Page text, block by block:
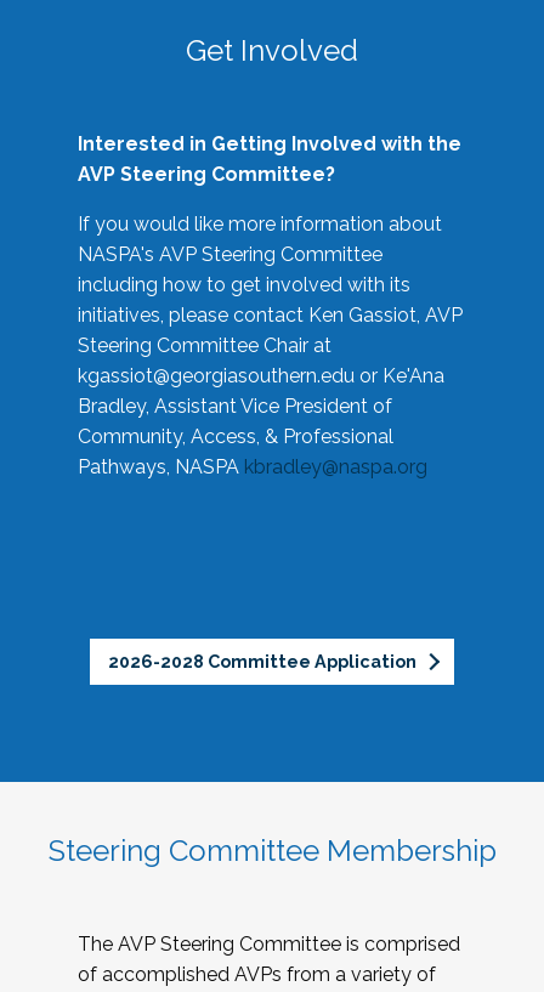
Get Involved
Interested in Getting Involved with the
AVP Steering Committee?
If you would like more information about
NASPA's AVP Steering Committee
including how to get involved with its
initiatives, please contact Ken Gassiot, AVP
Steering Committee Chair at
kgassiot@georgiasouthern.edu or Ke'Ana
Bradley, Assistant Vice President of
Community, Access, & Professional
Pathways, NASPA kbradley@naspa.org
2026-2028 Committee Application
Steering Committee Membership
The AVP Steering Committee is comprised
of accomplished AVPs from a variety of